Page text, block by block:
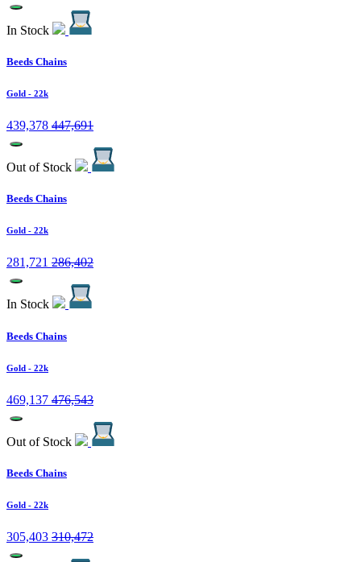
In Stock
Beeds Chains
Gold - 22k
439,378 447,691
Out of Stock
Beeds Chains
Gold - 22k
281,721 286,402
In Stock
Beeds Chains
Gold - 22k
469,137 476,543
Out of Stock
Beeds Chains
Gold - 22k
305,403 310,472